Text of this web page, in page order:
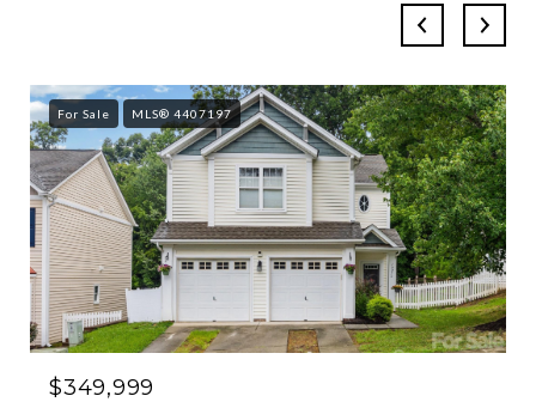
For Sale MLS® 4407197
$349,999